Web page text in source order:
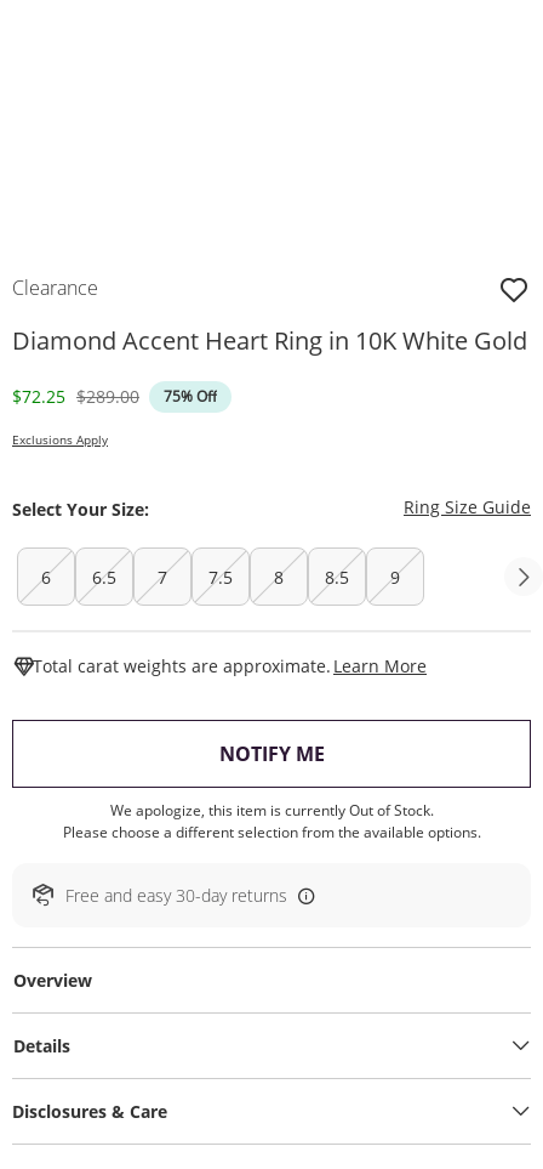
Clearance
Diamond Accent Heart Ring in 10K White Gold
Discounted Price
$72.25 Original Price
$289.00 75% Off
Exclusions Apply
Select Your Size: Ring Size Guide
6 6.5 7 7.5 8 8.5 9
Total carat weights are approximate. Learn More
NOTIFY ME, THIS ACTION WILL
We apologize, this item is currently Out of Stock.
Please choose a different selection from the available options.
Free and easy 30-day returns
Overview
Details
Disclosures & Care